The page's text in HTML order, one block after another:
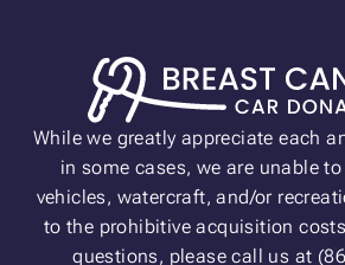
While we greatly appreciate each
in some cases, we are unable
vehicles, watercraft, and/or
to the prohibitive acquisition
questions, please call us at